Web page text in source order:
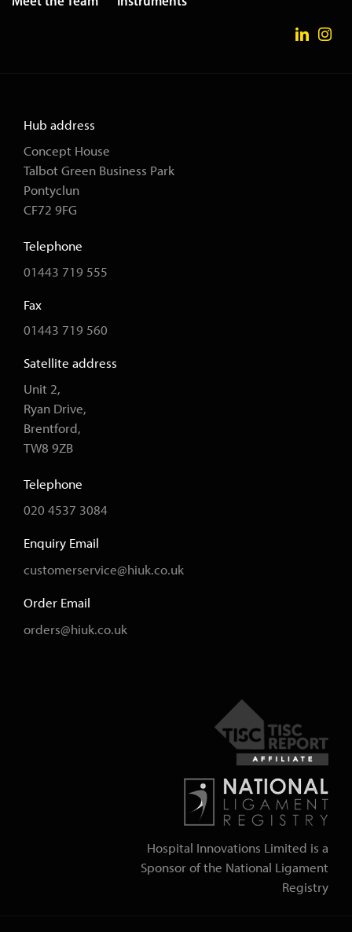
Hub address
Concept House
Talbot Green Business Park
Pontyclun
CF72 9FG
Telephone
01443 719 555
Fax
01443 719 560
Satellite address
Unit 2,
Ryan Drive,
Brentford,
TW8 9ZB
Telephone
020 4537 3084
Enquiry Email
customerservice@hiuk.co.uk
Order Email
orders@hiuk.co.uk
Hospital Innovations Limited is a
Sponsor of the National Ligament
Registry